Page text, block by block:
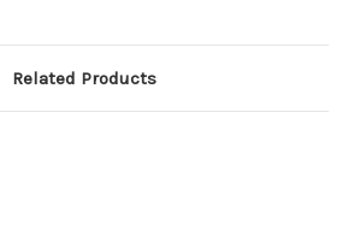
Related Products